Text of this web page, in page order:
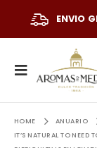
ENVIO
HOME ANUARIO
IT’S NATURAL TO NEED